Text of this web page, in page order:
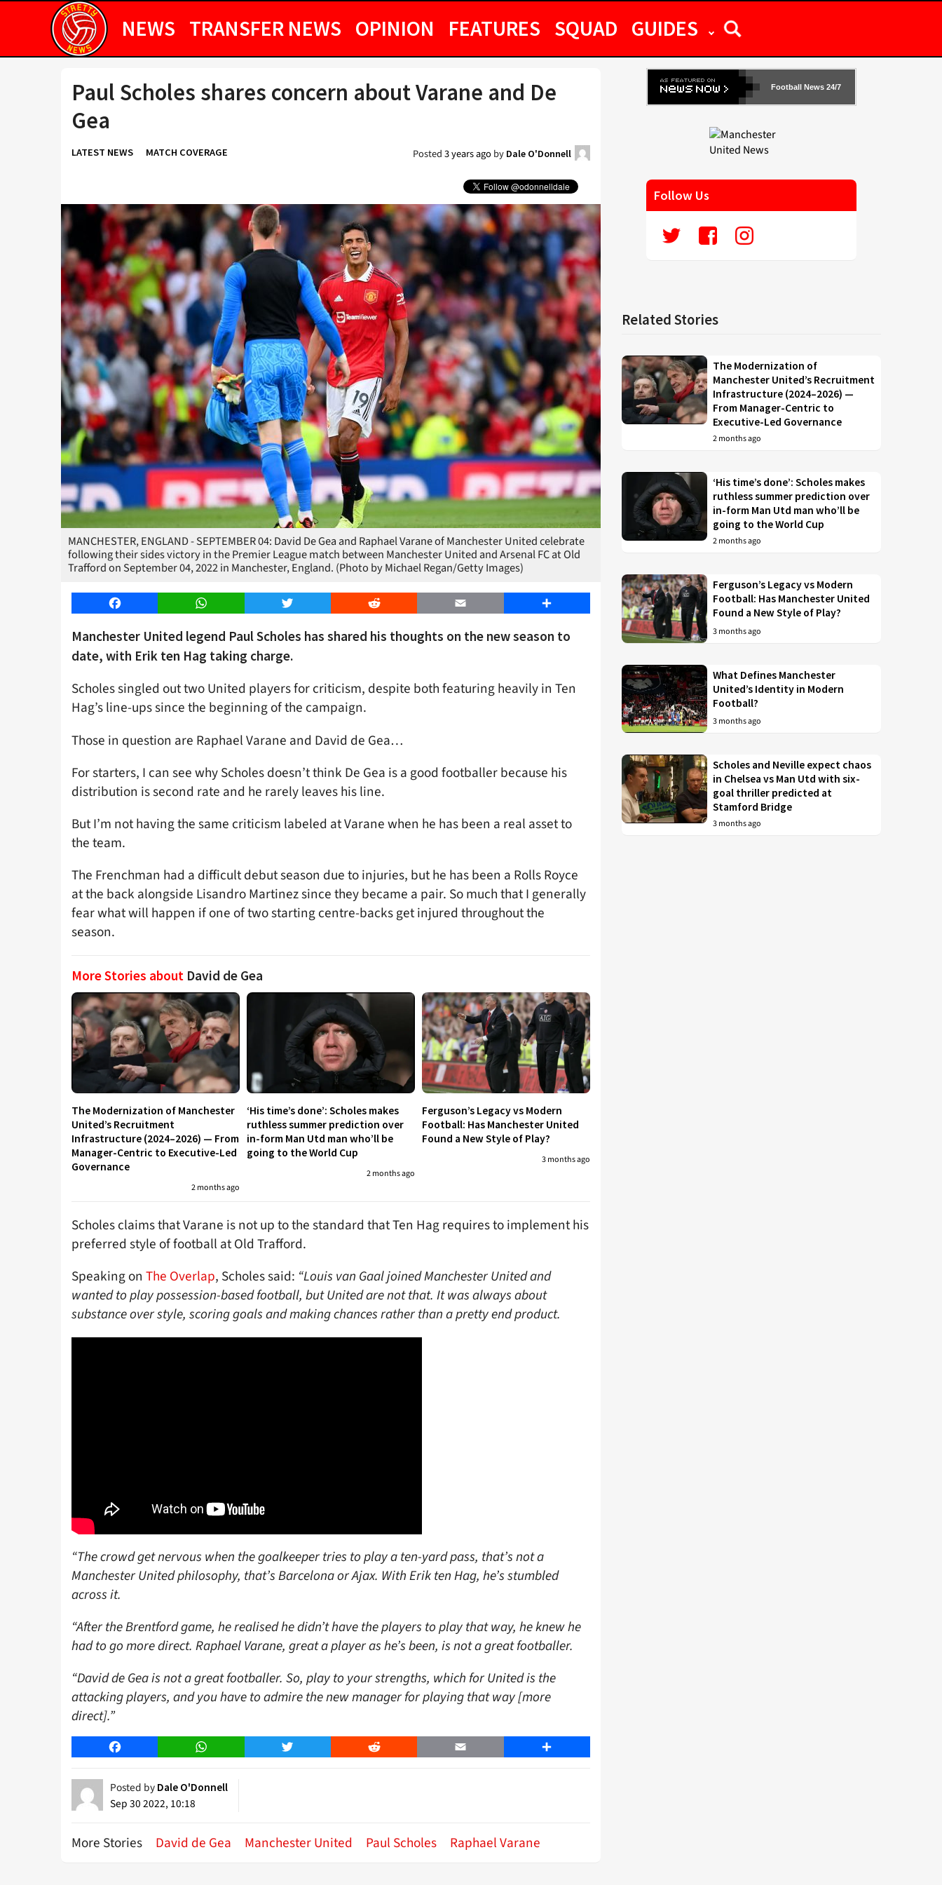
NEWS TRANSFER NEWS OPINION FEATURES SQUAD GUIDES
Paul Scholes shares concern about Varane and De
Gea
LATEST NEWS MATCH COVERAGE Posted3 years agoby Dale O'Donnell
MANCHESTER, ENGLAND - SEPTEMBER 04: David De Gea and Raphael Varane of Manchester United celebrate
following their sides victory in the Premier League match between Manchester United and Arsenal FC at Old
Trafford on September 04, 2022 in Manchester, England. (Photo by Michael Regan/Getty Images)
Facebook WhatsApp Twitter Reddit Email Share
Manchester United legend Paul Scholes has shared his thoughts on the new season to
date, with Erik ten Hag taking charge.
Scholes singled out two United players for criticism, despite both featuring heavily in Ten
Hag’s line-ups since the beginning of the campaign.
Those in question are Raphael Varane and David de Gea…
For starters, I can see why Scholes doesn’t think De Gea is a good footballer because his
distribution is second rate and he rarely leaves his line.
But I’m not having the same criticism labeled at Varane when he has been a real asset to
the team.
The Frenchman had a difficult debut season due to injuries, but he has been a Rolls Royce
at the back alongside Lisandro Martinez since they became a pair. So much that I generally
fear what will happen if one of two starting centre-backs get injured throughout the
season.
More Stories about David de Gea
The Modernization of Manchester
United’s Recruitment
Infrastructure (2024–2026) — From
Manager-Centric to Executive-Led
Governance
2 months ago
‘His time’s done’: Scholes makes
ruthless summer prediction over
in-form Man Utd man who’ll be
going to the World Cup
2 months ago
Ferguson’s Legacy vs Modern
Football: Has Manchester United
Found a New Style of Play?
3 months ago
Scholes claims that Varane is not up to the standard that Ten Hag requires to implement his
preferred style of football at Old Trafford.
Speaking on The Overlap, Scholes said: “Louis van Gaal joined Manchester United and
wanted to play possession-based football, but United are not that. It was always about
substance over style, scoring goals and making chances rather than a pretty end product.
“The crowd get nervous when the goalkeeper tries to play a ten-yard pass, that’s not a
Manchester United philosophy, that’s Barcelona or Ajax. With Erik ten Hag, he’s stumbled
across it.
“After the Brentford game, he realised he didn’t have the players to play that way, he knew he
had to go more direct. Raphael Varane, great a player as he’s been, is not a great footballer.
“David de Gea is not a great footballer. So, play to your strengths, which for United is the
attacking players, and you have to admire the new manager for playing that way [more
direct].”
Facebook WhatsApp Twitter Reddit Email Share
Posted by Dale O'Donnell
Sep 30 2022, 10:18
More Stories David de Gea Manchester United Paul Scholes Raphael Varane
Football News 24/7
Follow Us
Related Stories
The Modernization of
Manchester United’s Recruitment
Infrastructure (2024–2026) —
From Manager-Centric to
Executive-Led Governance
2 months ago
‘His time’s done’: Scholes makes
ruthless summer prediction over
in-form Man Utd man who’ll be
going to the World Cup
2 months ago
Ferguson’s Legacy vs Modern
Football: Has Manchester United
Found a New Style of Play?
3 months ago
What Defines Manchester
United’s Identity in Modern
Football?
3 months ago
Scholes and Neville expect chaos
in Chelsea vs Man Utd with six-
goal thriller predicted at
Stamford Bridge
3 months ago